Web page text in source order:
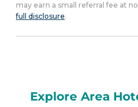
may earn a small referral fee at
full disclosure.
Explore Area